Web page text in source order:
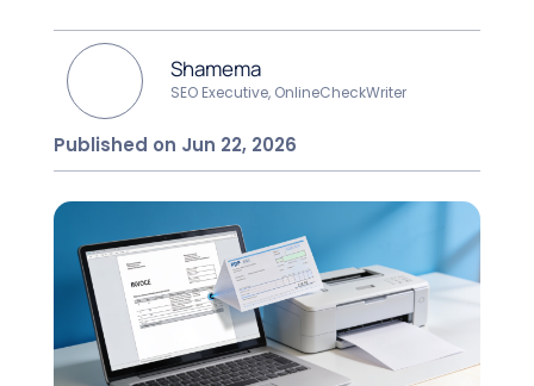
Shamema
SEO Executive, OnlineCheckWriter
Published on Jun 22, 2026